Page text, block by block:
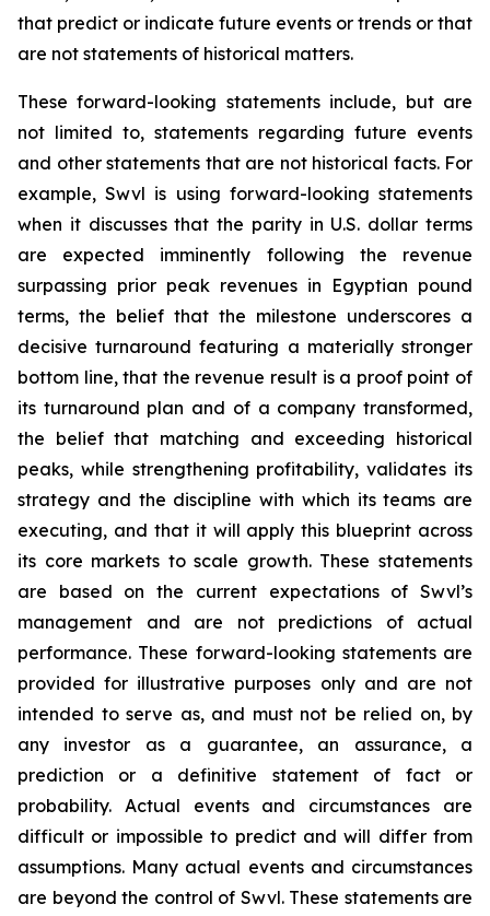
that predict or indicate future events or trends or that
are not statements of historical matters.
These forward-looking statements include, but are
not limited to, statements regarding future events
and other statements that are not historical facts. For
example, Swvl is using forward-looking statements
when it discusses that the parity in U.S. dollar terms
are expected imminently following the revenue
surpassing prior peak revenues in Egyptian pound
terms, the belief that the milestone underscores a
decisive turnaround featuring a materially stronger
bottom line, that the revenue result is a proof point of
its turnaround plan and of a company transformed,
the belief that matching and exceeding historical
peaks, while strengthening profitability, validates its
strategy and the discipline with which its teams are
executing, and that it will apply this blueprint across
its core markets to scale growth. These statements
are based on the current expectations of Swvl’s
management and are not predictions of actual
performance. These forward-looking statements are
provided for illustrative purposes only and are not
intended to serve as, and must not be relied on, by
any investor as a guarantee, an assurance, a
prediction or a definitive statement of fact or
probability. Actual events and circumstances are
difficult or impossible to predict and will differ from
assumptions. Many actual events and circumstances
are beyond the control of Swvl. These statements are